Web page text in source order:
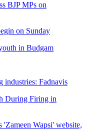
BJP MPs on
on Sunday
in Budgam
industries: Fadnavis
During Firing in
Wapsi' website,